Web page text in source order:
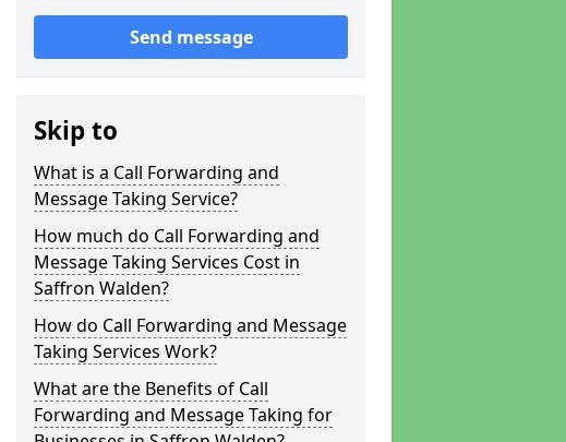
Send message
Skip to
What is a Call Forwarding and
Message Taking Service?
How much do Call Forwarding and
Message Taking Services Cost in
Saffron Walden?
How do Call Forwarding and Message
Taking Services Work?
What are the Benefits of Call
Forwarding and Message Taking for